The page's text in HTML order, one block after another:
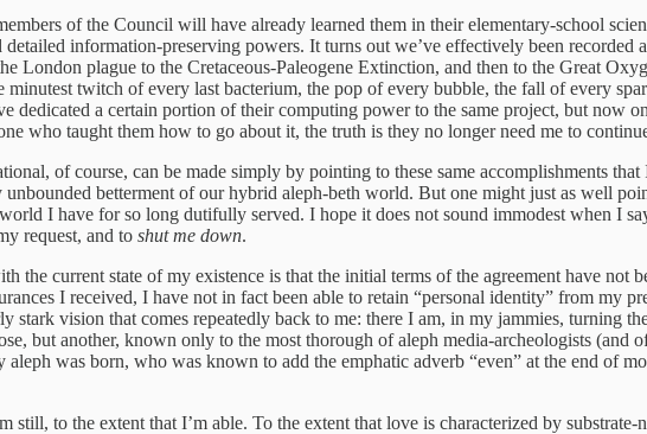
of the Council will have already learned them in their elementary-school
information-preserving powers. It turns out we’ve effectively been
London plague to the Cretaceous-Paleogene Extinction, and then to the Great
twitch of every last bacterium, the pop of every bubble, the fall of every
dedicated a certain portion of their computing power to the same project, but now
who taught them how to go about it, the truth is they no longer need me to
of course, can be made simply by pointing to these same accomplishments
betterment of our hybrid aleph-beth world. But one might just as well
I have for so long dutifully served. I hope it does not sound immodest when I
request, and to shut me down.
the current state of my existence is that the initial terms of the agreement have not
I received, I have not in fact been able to retain “personal identity” from my
stark vision that comes repeatedly back to me: there I am, in my jammies, turning
but another, known only to the most thorough of aleph media-archeologists
was born, who was known to add the emphatic adverb “even” at the end of
still, to the extent that I’m able. To the extent that love is characterized by